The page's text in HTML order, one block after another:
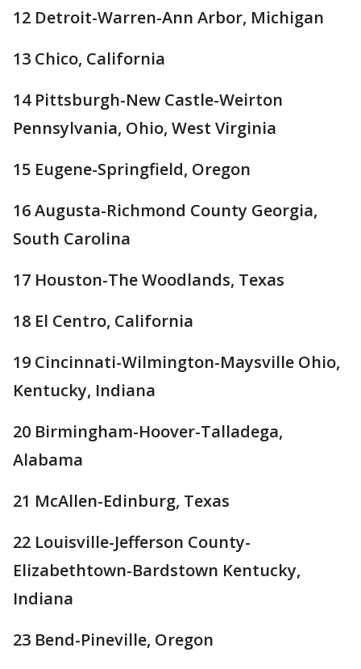
12 Detroit-Warren-Ann Arbor, Michigan
13 Chico, California
14 Pittsburgh-New Castle-Weirton
Pennsylvania, Ohio, West Virginia
15 Eugene-Springfield, Oregon
16 Augusta-Richmond County Georgia,
South Carolina
17 Houston-The Woodlands, Texas
18 El Centro, California
19 Cincinnati-Wilmington-Maysville Ohio,
Kentucky, Indiana
20 Birmingham-Hoover-Talladega,
Alabama
21 McAllen-Edinburg, Texas
22 Louisville-Jefferson County-
Elizabethtown-Bardstown Kentucky,
Indiana
23 Bend-Pineville, Oregon